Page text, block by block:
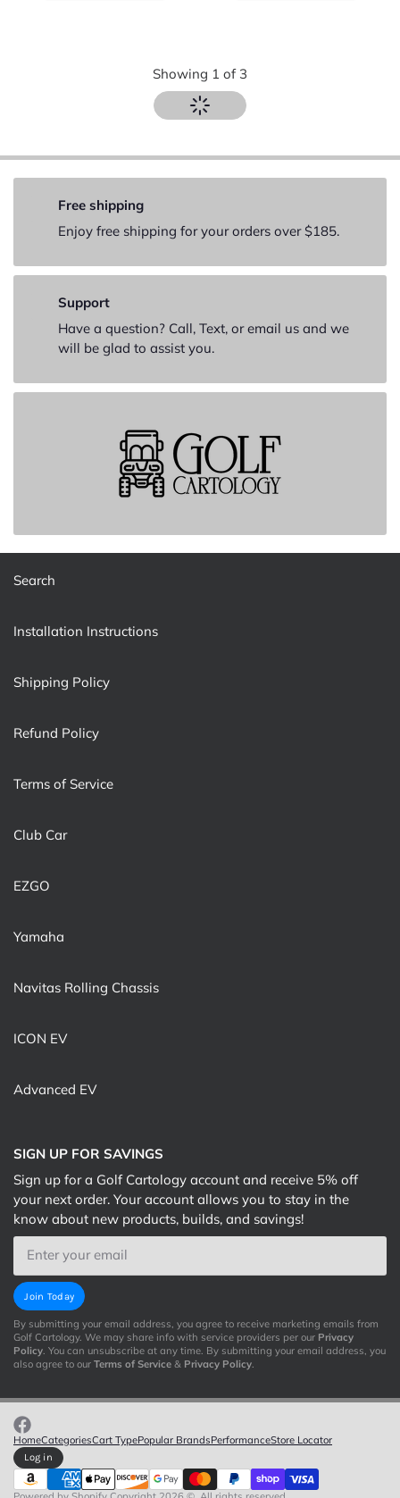
Showing 1 of 3
Free shipping
Enjoy free shipping for your orders over $185.
Support
Have a question? Call, Text, or email us and we
will be glad to assist you.
Search
Installation Instructions
Shipping Policy
Refund Policy
Terms of Service
Club Car
EZGO
Yamaha
Navitas Rolling Chassis
ICON EV
Advanced EV
SIGN UP FOR SAVINGS
Sign up for a Golf Cartology account and receive 5% off
your next order. Your account allows you to stay in the
know about new products, builds, and savings!
Email
Join Today
By submitting your email address, you agree to receive marketing emails from
Golf Cartology. We may share info with service providers per our Privacy
Policy . You can unsubscribe at any time. By submitting your email address, you
also agree to our Terms of Service & Privacy Policy
HomeCategoriesCart TypePopular BrandsPerformanceStore Locator
Log in